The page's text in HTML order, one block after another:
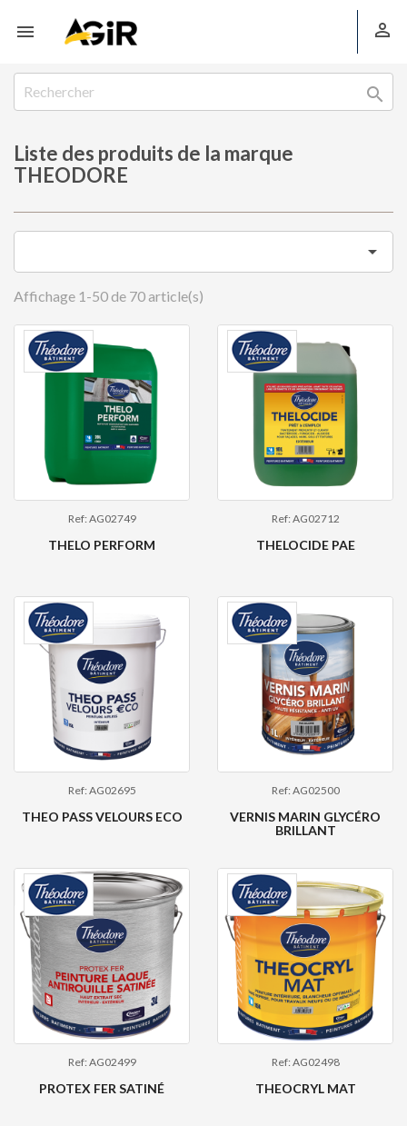
 

Liste des produits de la marque
THEODORE

Affichage 1-50 de 70 article(s)
Ref: AG02749
THELO PERFORM
Ref: AG02712
THELOCIDE PAE
Ref: AG02695
THEO PASS VELOURS ECO
Ref: AG02500
VERNIS MARIN GLYCÉRO
BRILLANT
Ref: AG02499
PROTEX FER SATINÉ
Ref: AG02498
THEOCRYL MAT